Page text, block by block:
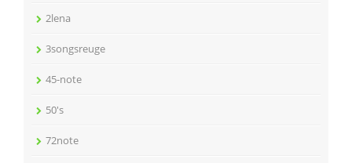
2lena
3songsreuge
45-note
50's
72note